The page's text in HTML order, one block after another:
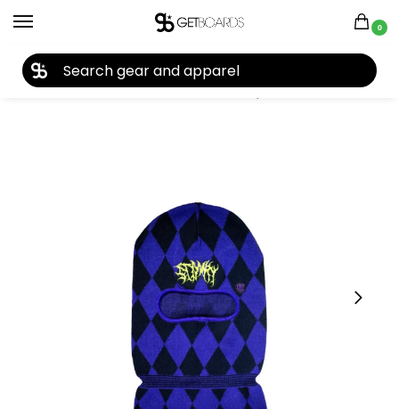
0
Home Accessories Face Masks Stinky Socks Sinner Balaclava 2026